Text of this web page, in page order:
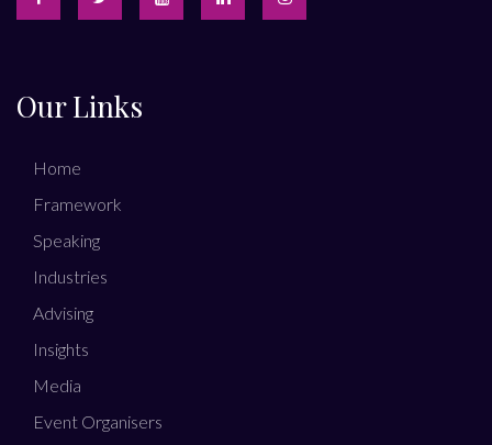
Our Links
Home
Framework
Speaking
Industries
Advising
Insights
Media
Event Organisers